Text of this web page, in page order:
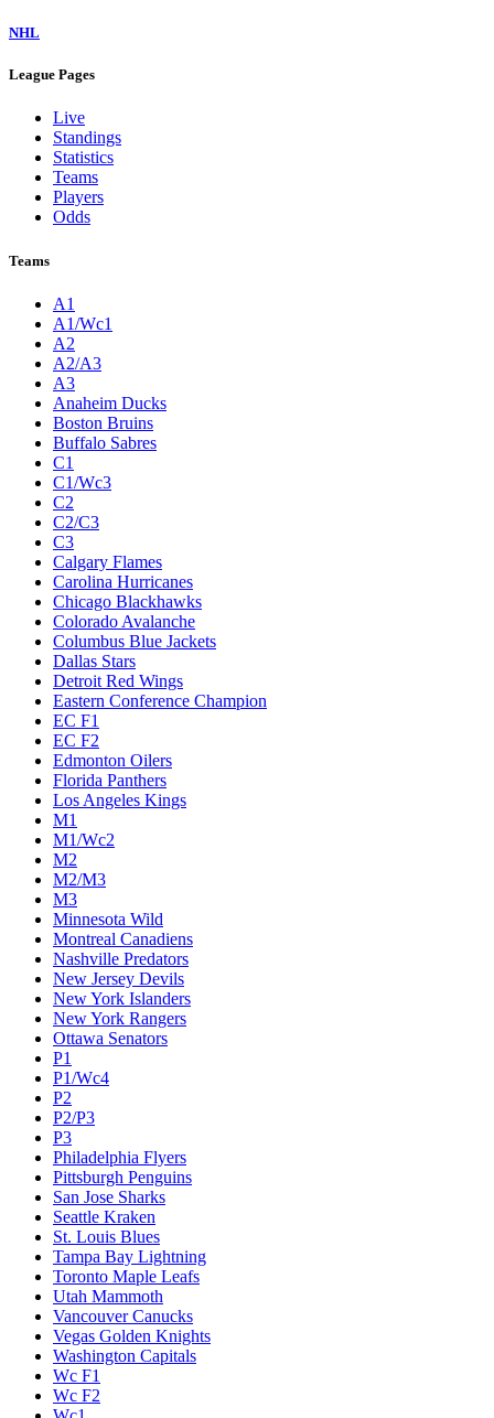
NHL
League Pages
Live
Standings
Statistics
Teams
Players
Odds
Teams
A1
A1/Wc1
A2
A2/A3
A3
Anaheim Ducks
Boston Bruins
Buffalo Sabres
C1
C1/Wc3
C2
C2/C3
C3
Calgary Flames
Carolina Hurricanes
Chicago Blackhawks
Colorado Avalanche
Columbus Blue Jackets
Dallas Stars
Detroit Red Wings
Eastern Conference Champion
EC F1
EC F2
Edmonton Oilers
Florida Panthers
Los Angeles Kings
M1
M1/Wc2
M2
M2/M3
M3
Minnesota Wild
Montreal Canadiens
Nashville Predators
New Jersey Devils
New York Islanders
New York Rangers
Ottawa Senators
P1
P1/Wc4
P2
P2/P3
P3
Philadelphia Flyers
Pittsburgh Penguins
San Jose Sharks
Seattle Kraken
St. Louis Blues
Tampa Bay Lightning
Toronto Maple Leafs
Utah Mammoth
Vancouver Canucks
Vegas Golden Knights
Washington Capitals
Wc F1
Wc F2